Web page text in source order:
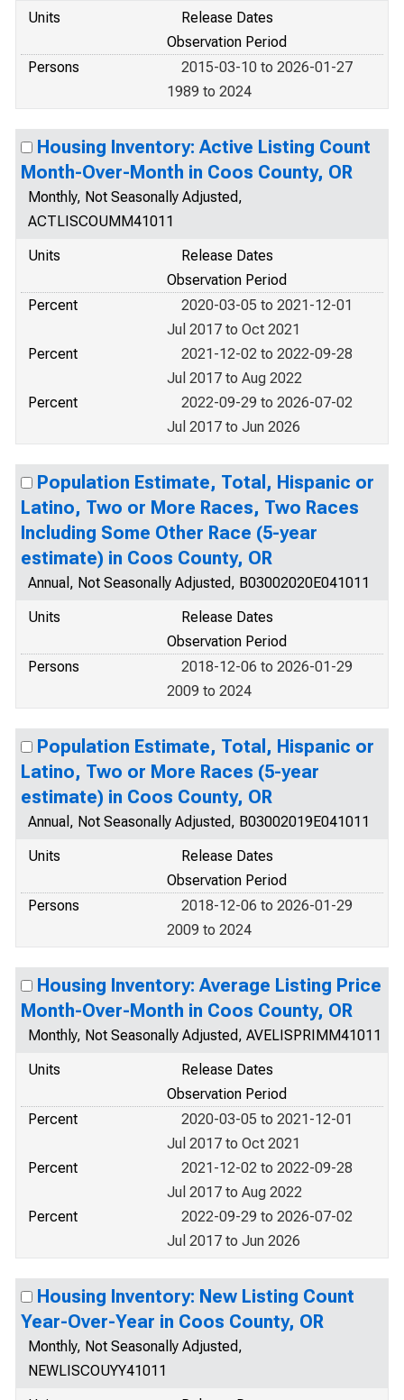
Units
Release Dates
Observation Period
Persons
2015-03-10 to 2026-01-27
1989 to 2024
Housing Inventory: Active Listing Count
Month-Over-Month in Coos County, OR
Monthly, Not Seasonally Adjusted,
ACTLISCOUMM41011
Units
Release Dates
Observation Period
Percent
2020-03-05 to 2021-12-01
Jul 2017 to Oct 2021
Percent
2021-12-02 to 2022-09-28
Jul 2017 to Aug 2022
Percent
2022-09-29 to 2026-07-02
Jul 2017 to Jun 2026
Population Estimate, Total, Hispanic or
Latino, Two or More Races, Two Races
Including Some Other Race (5-year
estimate) in Coos County, OR
Annual, Not Seasonally Adjusted, B03002020E041011
Units
Release Dates
Observation Period
Persons
2018-12-06 to 2026-01-29
2009 to 2024
Population Estimate, Total, Hispanic or
Latino, Two or More Races (5-year
estimate) in Coos County, OR
Annual, Not Seasonally Adjusted, B03002019E041011
Units
Release Dates
Observation Period
Persons
2018-12-06 to 2026-01-29
2009 to 2024
Housing Inventory: Average Listing Price
Month-Over-Month in Coos County, OR
Monthly, Not Seasonally Adjusted, AVELISPRIMM41011
Units
Release Dates
Observation Period
Percent
2020-03-05 to 2021-12-01
Jul 2017 to Oct 2021
Percent
2021-12-02 to 2022-09-28
Jul 2017 to Aug 2022
Percent
2022-09-29 to 2026-07-02
Jul 2017 to Jun 2026
Housing Inventory: New Listing Count
Year-Over-Year in Coos County, OR
Monthly, Not Seasonally Adjusted,
NEWLISCOUYY41011